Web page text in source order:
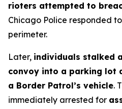
rioters attempted to
Chicago Police responded
perimeter.
Later, individuals stalked
convoy into a parking lot
a Border Patrol’s vehicle.
immediately arrested for